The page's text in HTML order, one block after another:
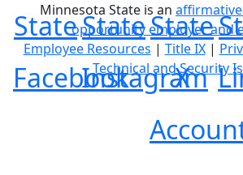
State
Facebook
State
Instagram
State
X
Minnesota State is an
opportunity employer and
Employee Resources | Title IX|
Technical and Security